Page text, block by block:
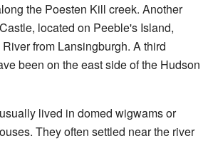
the Poesten Kill creek. Another
located on Peeble's Island,
from Lansingburgh. A third
been on the east side of the Hudson
lived in domed wigwams or
They often settled near the river